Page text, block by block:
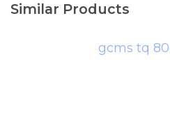
Similar Products
gcms tq